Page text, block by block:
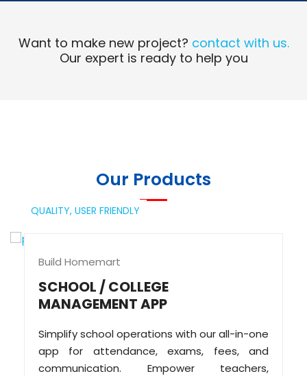
Want to make new project? contact with us.
Our expert is ready to help you
Our Products
QUALITY, USER FRIENDLY
Build Homemart
SCHOOL / COLLEGE
MANAGEMENT APP
Simplify school operations with our all-in-one
app for attendance, exams, fees, and
communication. Empower teachers,